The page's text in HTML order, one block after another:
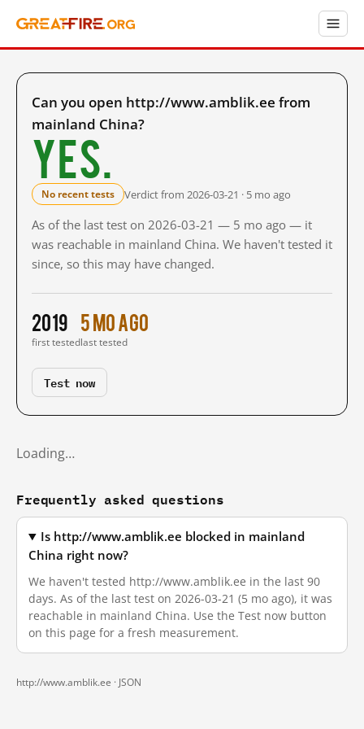
Can you open http://www.amblik.ee from
mainland China?
Yes.
No recent tests Verdict from 2026-03-21 · 5 mo ago
As of the last test on 2026-03-21 — 5 mo ago — it
was reachable in mainland China. We haven't tested it
since, so this may have changed.
2019
first tested
5 mo ago
last tested
Test now
Loading…
Frequently asked questions
Is http://www.amblik.ee blocked in mainland
China right now?
We haven't tested http://www.amblik.ee in the last 90
days. As of the last test on 2026-03-21 (5 mo ago), it was
reachable in mainland China. Use the Test now button
on this page for a fresh measurement.
http://www.amblik.ee · JSON